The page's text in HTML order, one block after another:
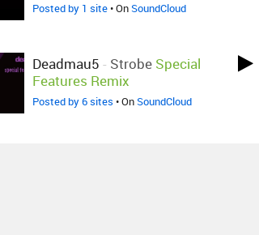
Posted by 1 site• OnSoundCloud
Deadmau5 - Strobe Special
Features Remix
Posted by 6 sites • OnSoundCloud